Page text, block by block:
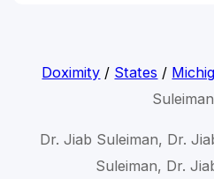
Doximity / States /
Dr. Jiab Suleiman, Dr.
Suleiman, Dr.